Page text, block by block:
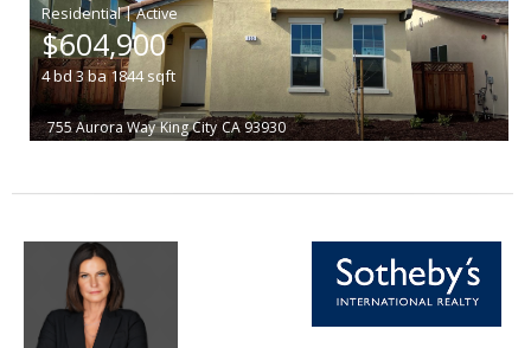
|
$604,900
4bd 3ba1844sqft
755 Aurora Way King City CA 93930